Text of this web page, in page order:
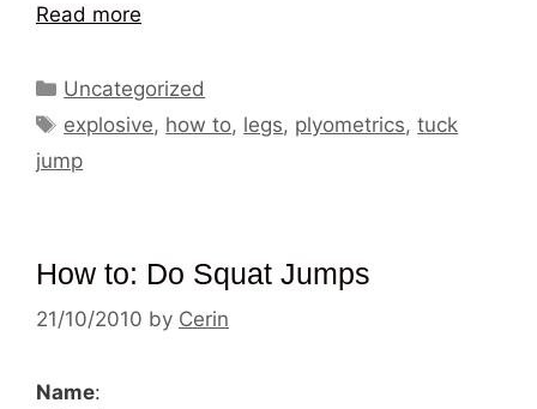
Read more
Categories
Uncategorized
Tags
explosive, how to, legs, plyometrics,tuck
jump
How to: Do Squat Jumps
21/10/2010 by Cerin
Name: